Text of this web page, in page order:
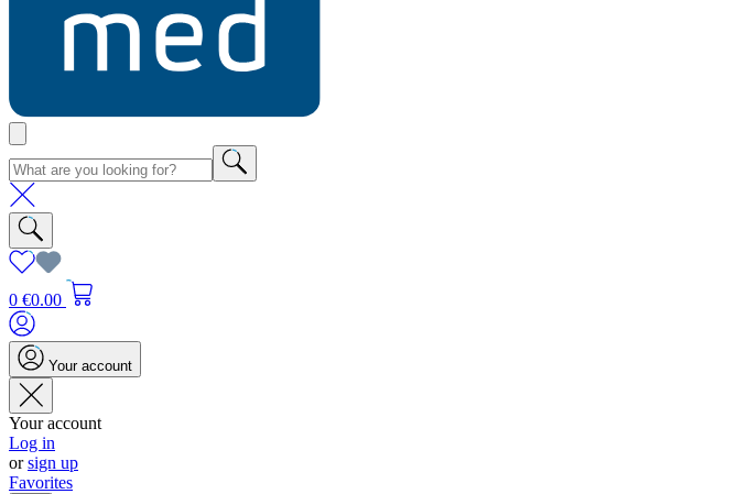
0 €0.00
Your account
Your account
Log in
orsign up
Favorites